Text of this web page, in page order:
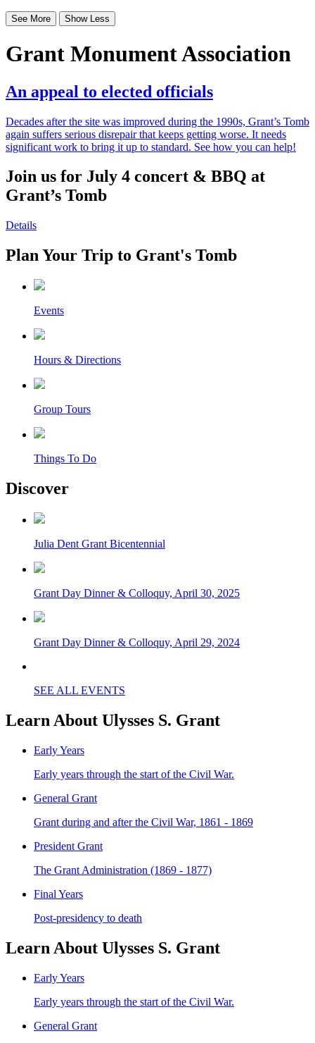
See More Show Less
Grant Monument Association
An appeal to elected officials
Decades after the site was improved during the 1990s, Grant’s Tomb
again suffers serious disrepair that keeps getting worse. It needs
significant work to bring it up to standard. See how you can help!
Join us for July 4 concert & BBQ at
Grant’s Tomb
Details
Plan Your Trip to Grant's Tomb
Events
Hours & Directions
Group Tours
Things To Do
Discover
Julia Dent Grant Bicentennial
Grant Day Dinner & Colloquy, April 30, 2025
Grant Day Dinner & Colloquy, April 29, 2024
SEE ALL EVENTS
Learn About Ulysses S. Grant
Early Years
Early years through the start of the Civil War.
General Grant
Grant during and after the Civil War, 1861 - 1869
President Grant
The Grant Administration (1869 - 1877)
Final Years
Post-presidency to death
Learn About Ulysses S. Grant
Early Years
Early years through the start of the Civil War.
General Grant